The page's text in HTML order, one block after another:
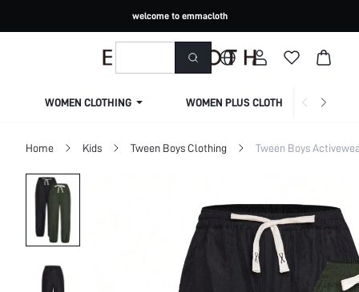
welcome to emmacloth
WOMEN CLOTHING WOMEN PLUS CLOTHING
Home Kids Tween Boys Clothing Tween Boys